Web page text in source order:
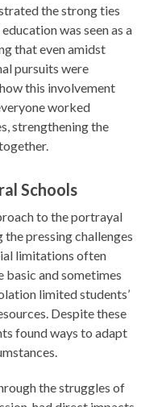
the strong ties
was seen as a
that even amidst
pursuits were
this involvement
worked
strengthening the
Schools
to the portrayal
pressing challenges
limitations often
and sometimes
limited students’
Despite these
found ways to adapt
the struggles of